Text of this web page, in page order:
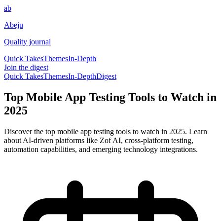
ab
Abeju
Quality journal
Quick TakesThemesIn-Depth
Join the digest
Quick TakesThemesIn-DepthDigest
Top Mobile App Testing Tools to Watch in
2025
Discover the top mobile app testing tools to watch in 2025. Learn
about AI-driven platforms like Zof AI, cross-platform testing,
automation capabilities, and emerging technology integrations.